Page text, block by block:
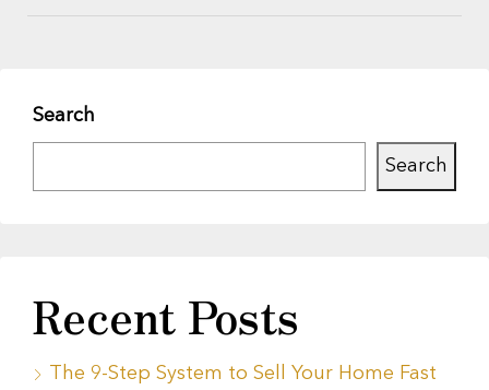
Search
Search
Recent Posts
The 9-Step System to Sell Your Home Fast